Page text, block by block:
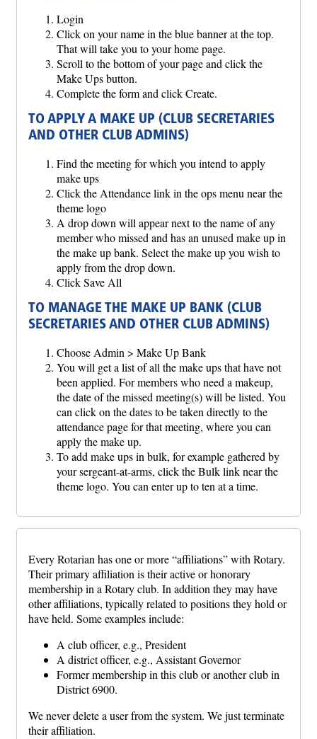
Login
Click on your name in the blue banner at the top.
That will take you to your home page.
Scroll to the bottom of your page and click the
Make Ups button.
Complete the form and click Create.
TO APPLY A MAKE UP (CLUB SECRETARIES
AND OTHER CLUB ADMINS)
Find the meeting for which you intend to apply
make ups
Click the Attendance link in the ops menu near the
theme logo
A drop down will appear next to the name of any
member who missed and has an unused make up in
the make up bank. Select the make up you wish to
apply from the drop down.
Click Save All
TO MANAGE THE MAKE UP BANK (CLUB
SECRETARIES AND OTHER CLUB ADMINS)
Choose Admin > Make Up Bank
You will get a list of all the make ups that have not
been applied. For members who need a makeup,
the date of the missed meeting(s) will be listed. You
can click on the dates to be taken directly to the
attendance page for that meeting, where you can
apply the make up.
To add make ups in bulk, for example gathered by
your sergeant-at-arms, click the Bulk link near the
theme logo. You can enter up to ten at a time.
Every Rotarian has one or more “affiliations” with Rotary.
Their primary affiliation is their active or honorary
membership in a Rotary club. In addition they may have
other affiliations, typically related to positions they hold or
have held. Some examples include:
A club officer, e.g., President
A district officer, e.g., Assistant Governor
Former membership in this club or another club in
District 6900.
We never delete a user from the system. We just terminate
their affiliation.